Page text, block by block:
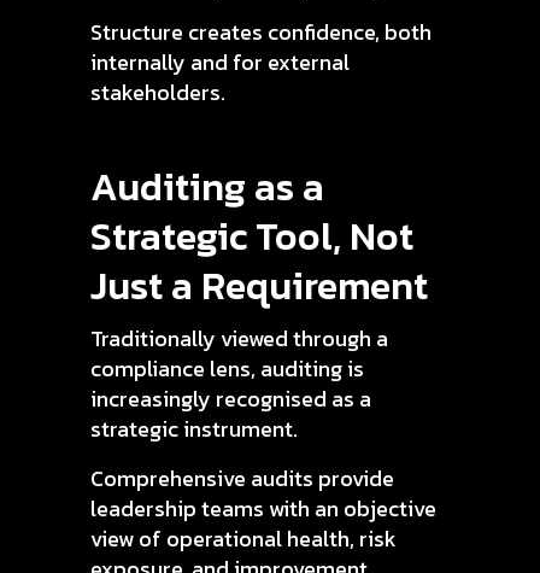
Structure creates confidence, both
internally and for external
stakeholders.
Auditing as a
Strategic Tool, Not
Just a Requirement
Traditionally viewed through a
compliance lens, auditing is
increasingly recognised as a
strategic instrument.
Comprehensive audits provide
leadership teams with an objective
view of operational health, risk